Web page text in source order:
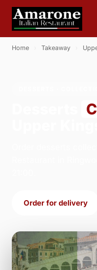
Home Takeaway
Order for delivery